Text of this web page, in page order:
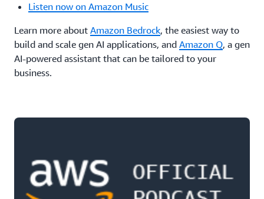
Listen now on Amazon Music
Learn more about Amazon Bedrock, the easiest way to
build and scale gen AI applications, and Amazon Q, a gen
AI-powered assistant that can be tailored to your
business.